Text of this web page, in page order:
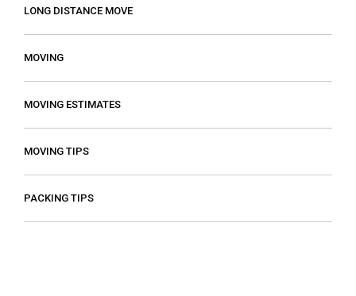
LONG DISTANCE MOVE
MOVING
MOVING ESTIMATES
MOVING TIPS
PACKING TIPS